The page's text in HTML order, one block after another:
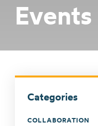
COLLABORATE
Events
Categories
COLLABORATION